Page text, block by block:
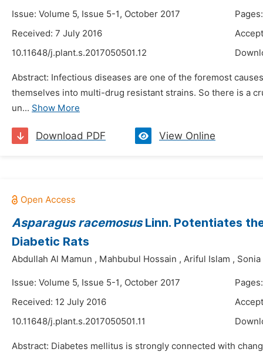
Issue: Volume 5, Issue 5-1, October 2017
Received: 7 July 2016
10.11648/j.plant.s.2017050501.12
Abstract: Infectious diseases are one of the foremost
themselves into multi-drug resistant strains. So there is a
un... Show More
Download PDF View Online
Asparagus racemosusLinn. Potentiates
Diabetic Rats
Abdullah Al Mamun , Mahbubul Hossain , Ariful Islam , Sonia
Issue: Volume 5, Issue 5-1, October 2017
Received: 12 July 2016
10.11648/j.plant.s.2017050501.11
Abstract: Diabetes mellitus is strongly connected with